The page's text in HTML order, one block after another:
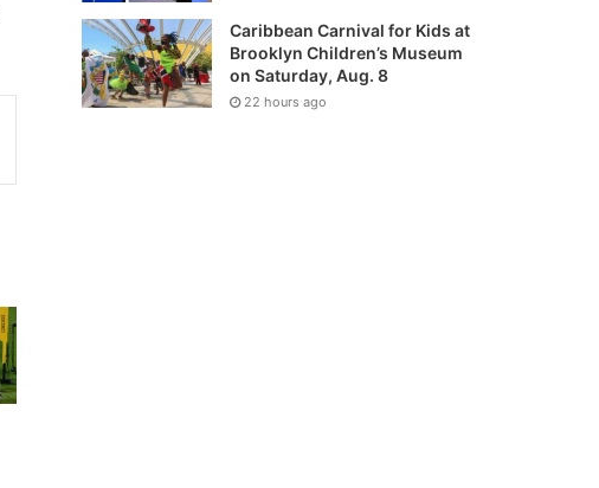
Caribbean Carnival for Kids at
Brooklyn Children’s Museum
on Saturday, Aug. 8
22 hours ago